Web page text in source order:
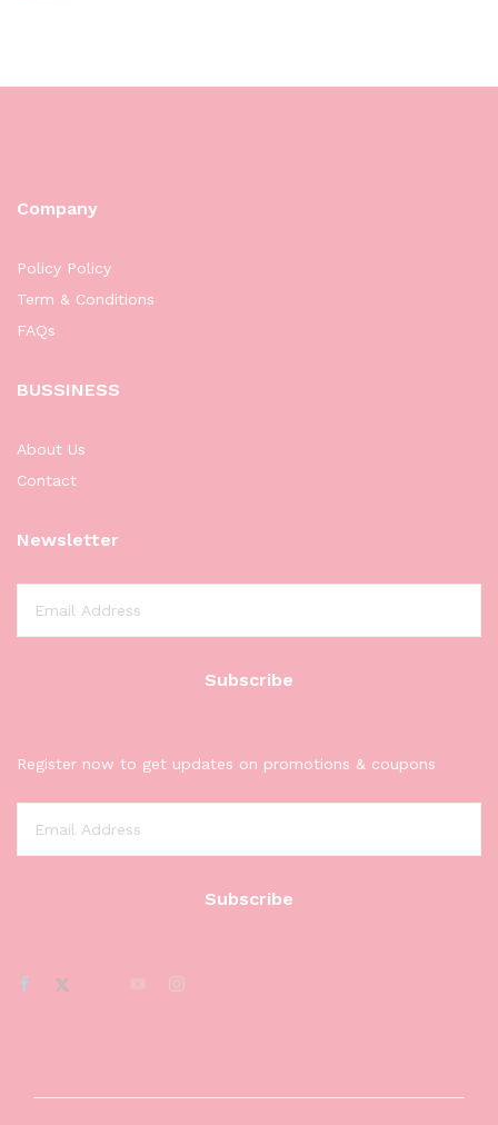
Company
Policy Policy
Term & Conditions
FAQs
BUSSINESS
About Us
Contact
Newsletter
Register now to get updates on promotions & coupons